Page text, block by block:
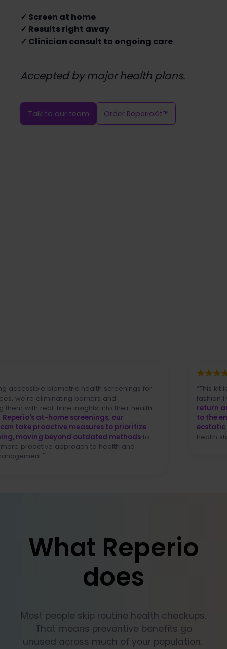
✓ Screen at home
✓ Results right away
✓ Clinician consult to ongoing care
Accepted by major health plans.
Talk to our team Order ReperioKit™
biometric health screenings for
barriers and
real-time insights into their health
at-home screenings, our
measures to prioritize
beyond outdated methods to
approach to health and
“This kit lowers
fashion I've never
return and it
to the end user
over our
health
What Reperio
does
Most people skip routine health checkups.
That means preventive benefits go
unused across much of your population.